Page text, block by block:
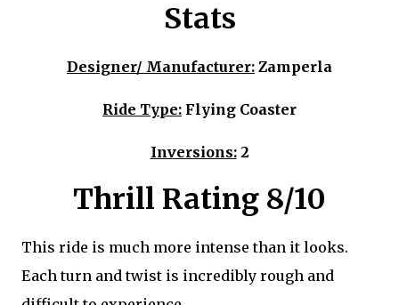
Stats
Designer/ Manufacturer: Zamperla
Ride Type: Flying Coaster
Inversions:2
Thrill Rating 8/10
This ride is much more intense than it looks.
Each turn and twist is incredibly rough and